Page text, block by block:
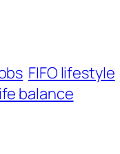
FIFO lifestyle
balance